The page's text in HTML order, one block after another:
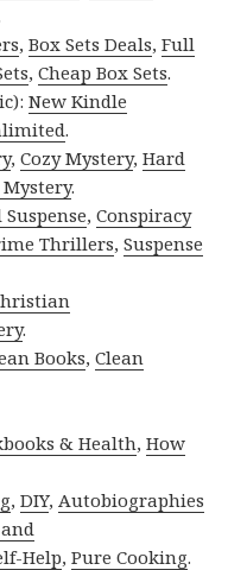
,Box Sets Deals,Full
,Cheap Box Sets.
New Kindle
.
,Cozy Mystery,Hard
.
,Conspiracy
Thrillers,Suspense
.
Books,Clean
& Health,How
,DIY, Autobiographies
Help,Pure Cooking.